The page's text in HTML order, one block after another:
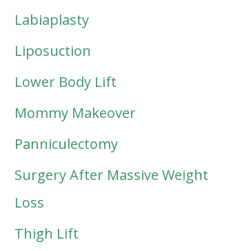
Labiaplasty
Liposuction
Lower Body Lift
Mommy Makeover
Panniculectomy
Surgery After Massive Weight
Loss
Thigh Lift